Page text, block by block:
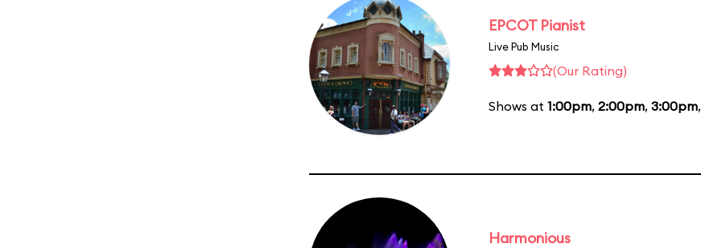
EPCOT Pianist
Live Pub Music
(Our Rating)
Shows at 1:00pm, 2:00pm, 3:00pm,
Harmonious